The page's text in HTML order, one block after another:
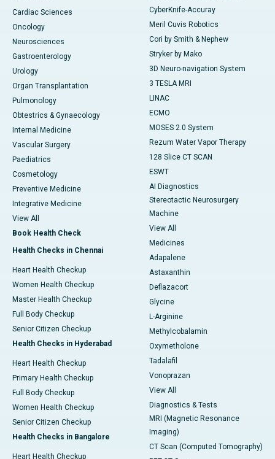
Cardiac Sciences
Oncology
Neurosciences
Gastroenterology
Urology
Organ Transplantation
Pulmonology
Obtestrics & Gynaecology
Internal Medicine
Vascular Surgery
Paediatrics
Cosmetology
Preventive Medicine
Integrative Medicine
View All
Book Health Check
Health Checks in Chennai
Heart Health Checkup
Women Health Checkup
Master Health Checkup
Full Body Checkup
Senior Citizen Checkup
Health Checks in Hyderabad
Heart Health Checkup
Primary Health Checkup
Full Body Checkup
Women Health Checkup
Senior Citizen Checkup
Health Checks in Bangalore
Heart Health Checkup
CyberKnife-Accuray
Meril Cuvis Robotics
Cori by Smith & Nephew
Stryker by Mako
3D Neuro-navigation System
3 TESLA MRI
LINAC
ECMO
MOSES 2.0 System
Rezum Water Vapor Therapy
128 Slice CT SCAN
ESWT
AI Diagnostics
Stereotactic Neurosurgery
Machine
View All
Medicines
Adapalene
Astaxanthin
Deflazacort
Glycine
L-Arginine
Methylcobalamin
Oxymetholone
Tadalafil
Vonoprazan
View All
Diagnostics & Tests
MRI (Magnetic Resonance
Imaging)
CT Scan (Computed Tomography)